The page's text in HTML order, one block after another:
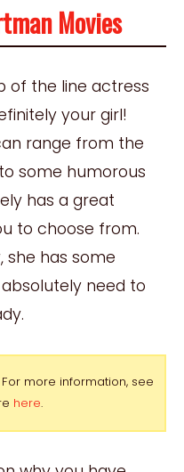
Movies
of the line actress
your girl!
range from the
some humorous
has a great
to choose from.
she has some
need to
more information, see
here.